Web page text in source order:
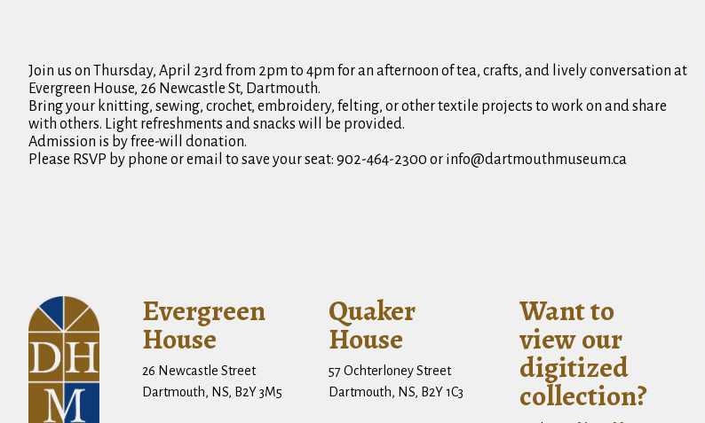
Join us on Thursday, April 23rd from 2pm to 4pm for an afternoon of tea, crafts, and lively conversation at
Evergreen House, 26 Newcastle St, Dartmouth.
Bring your knitting, sewing, crochet, embroidery, felting, or other textile projects to work on and share
with others. Light refreshments and snacks will be provided.
Admission is by free-will donation.
Please RSVP by phone or email to save your seat: 902-464-2300 or info@dartmouthmuseum.ca
Evergreen
House
26 Newcastle Street
Dartmouth, NS, B2Y 3M5
Quaker
House
57 Ochterloney Street
Dartmouth, NS, B2Y 1C3
Want to
view our
digitized
collection?